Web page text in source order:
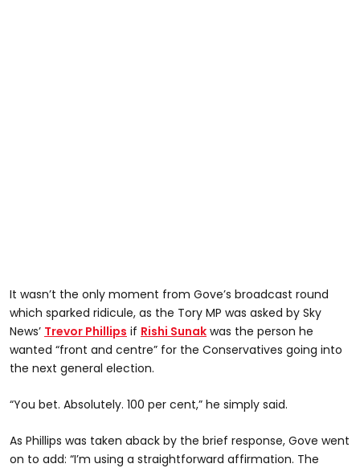
It wasn’t the only moment from Gove’s broadcast round
which sparked ridicule, as the Tory MP was asked by Sky
News’ Trevor Phillips if Rishi Sunak was the person he
wanted “front and centre” for the Conservatives going into
the next general election.
“You bet. Absolutely. 100 per cent,” he simply said.
As Phillips was taken aback by the brief response, Gove went
on to add: “I’m using a straightforward affirmation. The